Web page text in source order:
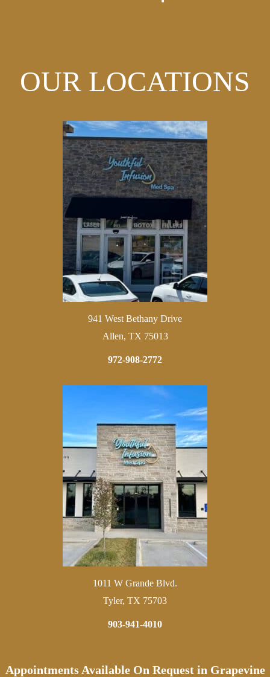
OUR LOCATIONS
941 West Bethany Drive
Allen, TX 75013
972-908-2772
1011 W Grande Blvd.
Tyler, TX 75703
903-941-4010
Appointments Available On Request in Grapevine